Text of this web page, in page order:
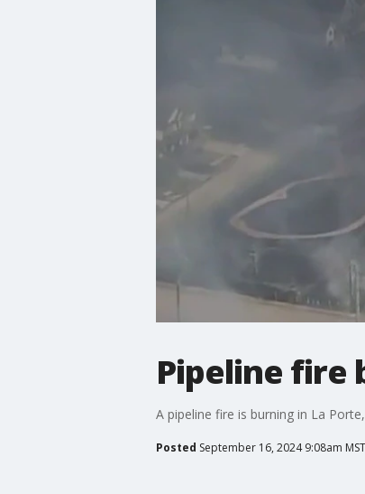
Pipeline fire
A pipeline fire is burning in La
Posted September 16, 2024 9:08am MST